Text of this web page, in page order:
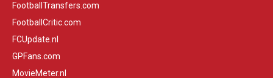
FootballTransfers.com
FootballCritic.com
FCUpdate.nl
GPFans.com
MovieMeter.nl